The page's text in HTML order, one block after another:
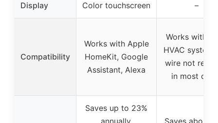
Display Color touchscreen –
Compatibility
Works with Apple
HomeKit, Google
Assistant, Alexa
Works with
HVAC
wire not
in most
Saves up to 23%
annually,
Saves about